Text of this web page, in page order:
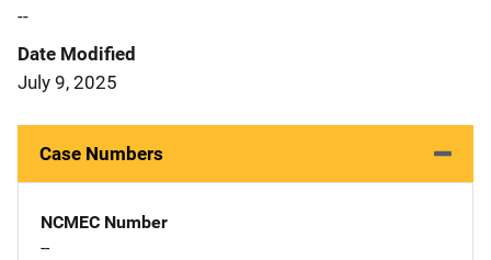
--
Date Modified
July 9, 2025
Case Numbers
NCMEC Number
--